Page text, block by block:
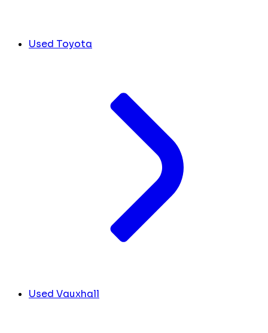
Used Toyota
Used Vauxhall